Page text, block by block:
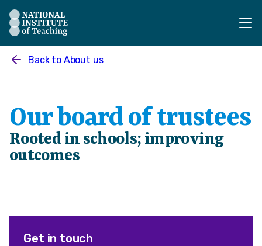
The National Institute of Teaching - Homepage
Back to About us
Our board of trustees
Rooted in schools; improving
outcomes
Get in touch